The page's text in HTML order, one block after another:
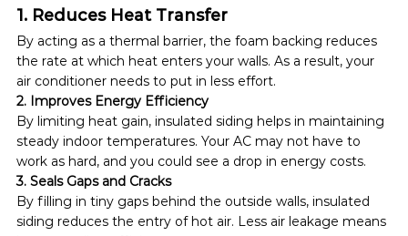
1. Reduces Heat Transfer
By acting as a thermal barrier, the foam backing reduces
the rate at which heat enters your walls. As a result, your
air conditioner needs to put in less effort.
2. Improves Energy Efficiency
By limiting heat gain, insulated siding helps in maintaining
steady indoor temperatures. Your AC may not have to
work as hard, and you could see a drop in energy costs.
3. Seals Gaps and Cracks
By filling in tiny gaps behind the outside walls, insulated
siding reduces the entry of hot air. Less air leakage means